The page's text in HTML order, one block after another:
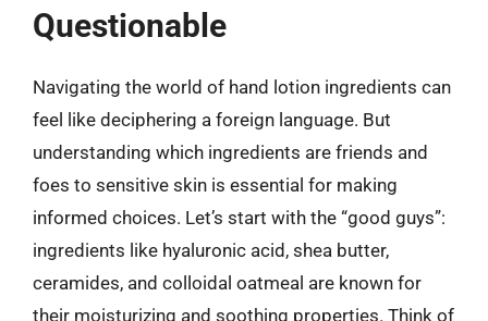
Questionable
Navigating the world of hand lotion ingredients can
feel like deciphering a foreign language. But
understanding which ingredients are friends and
foes to sensitive skin is essential for making
informed choices. Let’s start with the “good guys”:
ingredients like hyaluronic acid, shea butter,
ceramides, and colloidal oatmeal are known for
their moisturizing and soothing properties. Think of